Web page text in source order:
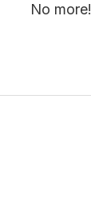
No more!